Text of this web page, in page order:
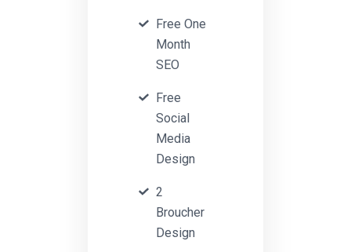
Free One
Month
SEO
Free
Social
Media
Design
2
Broucher
Design